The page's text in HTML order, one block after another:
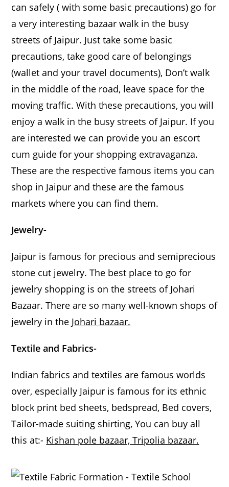
can safely ( with some basic precautions) go for
a very interesting bazaar walk in the busy
streets of Jaipur. Just take some basic
precautions, take good care of belongings
(wallet and your travel documents), Don’t walk
in the middle of the road, leave space for the
moving traffic. With these precautions, you will
enjoy a walk in the busy streets of Jaipur. If you
are interested we can provide you an escort
cum guide for your shopping extravaganza.
These are the respective famous items you can
shop in Jaipur and these are the famous
markets where you can find them.
Jewelry-
Jaipur is famous for precious and semiprecious
stone cut jewelry. The best place to go for
jewelry shopping is on the streets of Johari
Bazaar. There are so many well-known shops of
jewelry in the Johari bazaar.
Textile and Fabrics-
Indian fabrics and textiles are famous worlds
over, especially Jaipur is famous for its ethnic
block print bed sheets, bedspread, Bed covers,
Tailor-made suiting shirting, You can buy all
this at:- Kishan pole bazaar, Tripolia bazaar.